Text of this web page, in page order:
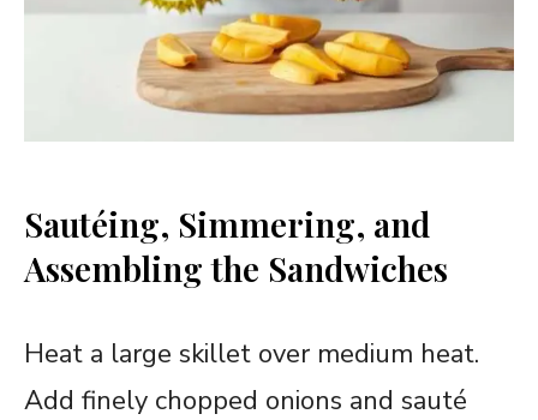
Sautéing, Simmering, and
Assembling the Sandwiches
Heat a large skillet over medium heat.
Add finely chopped onions and sauté